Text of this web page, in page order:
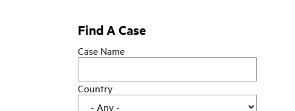
Find A Case
Case Name
Country